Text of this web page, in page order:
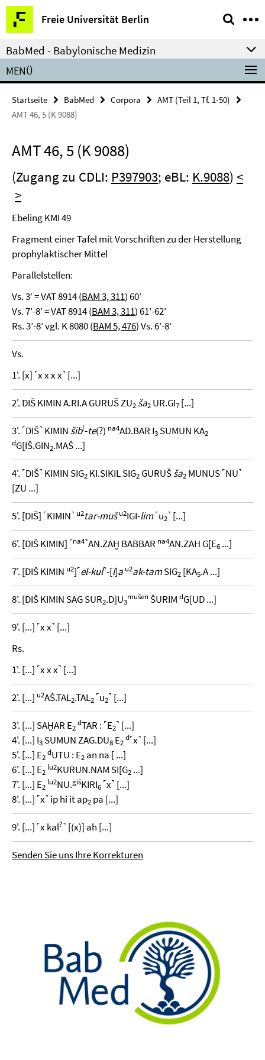
Springe
direkt
zu
Inhalt
Freie Universität Berlin
Service-
Navigation
BabMed - Babylonische Medizin
MENÜ
Startseite BabMed Corpora
AMT (Teil 1, Tf. 1-50)
AMT 46, 5 (K 9088)
AMT 46, 5 (K 9088)
(Zugang zu CDLI: P397903; eBL: K.9088) <
>
Ebeling KMI 49
Fragment einer Tafel mit Vorschriften zu der Herstellung
prophylaktischer Mittel
Parallelstellen:
Vs. 3’ = VAT 8914 (BAM 3, 311) 60’
Vs. 7’-8’ = VAT 8914 (BAM 3, 311) 61’-62’
Rs. 3’-8’ vgl. K 8080 (BAM 5, 476) Vs. 6’-8’
Vs.
1'. [x] ˹x x x x˺ [...]
2'. DIŠ KIMIN A.RI.A GURUŠ ZU2 ša2 UR.GI7 [...]
3'. ˹DIŠ˺ KIMIN šib!-te(?) na4AD.BAR I3 SUMUN KA2
dG[IŠ.GIN2.MAŠ ...]
4'. ˹DIŠ˺ KIMIN SIG2 KI.SIKIL SIG2 GURUŠša2 MUNUS ˹NU˺
[ZU ...]
5'. [DIŠ] ˹KIMIN˺ u2tar-muš u2IGI-lim˹u2˺ [...]
6'. [DIŠ KIMIN] ˹na4˺AN.ZAḪ BABBAR na4AN.ZAH G[E6 ...]
7'. [DIŠ KIMIN u2]˹el-kul˺-[l]a u2ak-tamSIG2 [KA5.A ...]
8'. [DIŠ KIMIN SAG SUR2.D]U3
mušen ŠURIM dG[UD ...]
9'. [...] ˹x x˺ [...]
Rs.
1'. [...] ˹x x x˺ [...]
2'. [...] u2AŠ.TAL2.TAL2 ˹u2˺ [...]
3'. [...] SAḪAR E2
dTAR : ˹E2˺ [...]
4'. [...] I3 SUMUN ZAG.DU8 E2
d˹x˺ [...]
5'. [...] E2
dUTU : E2 an na [ ...]
6'. [...] E2
lu2KURUN.NAM SI[G2 ...]
7'. [...] E2
lu2NU.gišKIRI6 ˹x˺ [...]
8'. [...] ˹x˺ ip hi it ap2 pa [...]
9'. [...] ˹x kal?˺ [(x)] ah [...]
Senden Sie uns Ihre Korrekturen